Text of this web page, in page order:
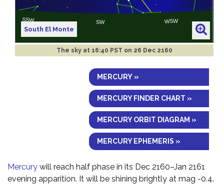
South El Monte
The sky at 16:40 PST on 26 Dec 2160
MERCURY »
MERCURY FINDER CHART »
MERCURY ORBIT DIAGRAM »
MERCURY EPHEMERIS »
Mercury will reach half phase in its Dec 2160–Jan 2161
evening apparition. It will be shining brightly at mag -0.4.